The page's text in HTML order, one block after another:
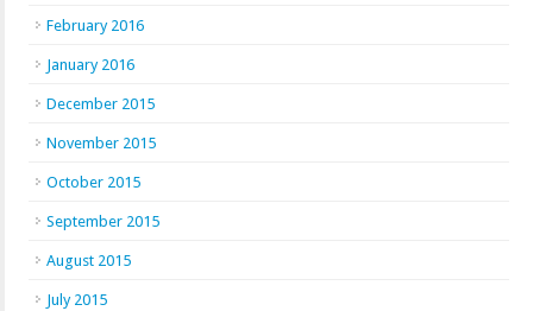
February 2016
January 2016
December 2015
November 2015
October 2015
September 2015
August 2015
July 2015